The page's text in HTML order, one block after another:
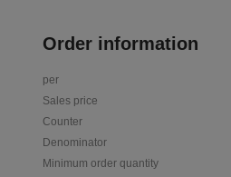
Order information
per
Sales price
Counter
Denominator
Minimum order quantity